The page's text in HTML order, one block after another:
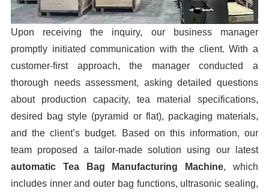
Upon receiving the inquiry, our business manager
promptly initiated communication with the client. With a
customer-first approach, the manager conducted a
thorough needs assessment, asking detailed questions
about production capacity, tea material specifications,
desired bag style (pyramid or flat), packaging materials,
and the client’s budget. Based on this information, our
team proposed a tailor-made solution using our latest
automatic Tea Bag Manufacturing Machine, which
includes inner and outer bag functions, ultrasonic sealing,